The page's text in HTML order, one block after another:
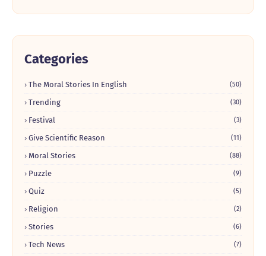
Categories
The Moral Stories In English (50)
Trending (30)
Festival (3)
Give Scientific Reason (11)
Moral Stories (88)
Puzzle (9)
Quiz (5)
Religion (2)
Stories (6)
Tech News (7)